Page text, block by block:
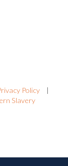
Policy
|
Slavery